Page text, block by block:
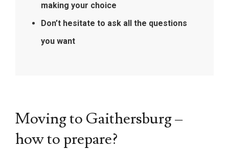
making your choice
Don’t hesitate to ask all the questions
you want
Moving to Gaithersburg –
how to prepare?